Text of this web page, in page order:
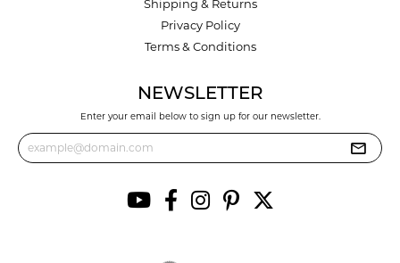
Shipping & Returns
Privacy Policy
Terms & Conditions
NEWSLETTER
Enter your email below to sign up for our newsletter.